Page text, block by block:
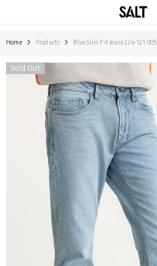
Home Products Blue Slim Fit Jeans 224-121-005
Sold Out